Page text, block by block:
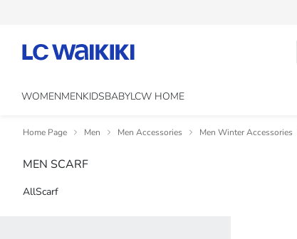
WOMENMENKIDSBABYLCW HOME
Home Page Men Men Accessories Men Winter Accessories
MEN SCARF
AllScarf